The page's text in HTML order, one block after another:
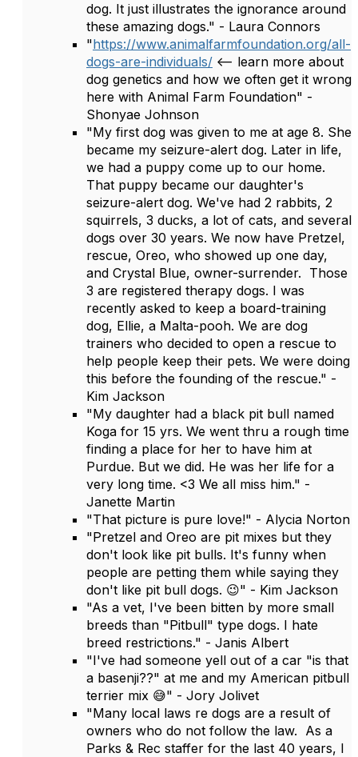
dog. It just illustrates the ignorance around
these amazing dogs." - Laura Connors
"https://www.animalfarmfoundation.org/all-
dogs-are-individuals/ <-- learn more about
dog genetics and how we often get it wrong
here with Animal Farm Foundation" -
Shonyae Johnson
"My first dog was given to me at age 8. She
became my seizure-alert dog. Later in life,
we had a puppy come up to our home.
That puppy became our daughter's
seizure-alert dog. We've had 2 rabbits, 2
squirrels, 3 ducks, a lot of cats, and several
dogs over 30 years. We now have Pretzel,
rescue, Oreo, who showed up one day,
and Crystal Blue, owner-surrender. Those
3 are registered therapy dogs. I was
recently asked to keep a board-training
dog, Ellie, a Malta-pooh. We are dog
trainers who decided to open a rescue to
help people keep their pets. We were doing
this before the founding of the rescue." -
Kim Jackson
"My daughter had a black pit bull named
Koga for 15 yrs. We went thru a rough time
finding a place for her to have him at
Purdue. But we did. He was her life for a
very long time. <3 We all miss him." -
Janette Martin
"That picture is pure love!" - Alycia Norton
"Pretzel and Oreo are pit mixes but they
don't look like pit bulls. It's funny when
people are petting them while saying they
don't like pit bull dogs. 😉" - Kim Jackson
"As a vet, I've been bitten by more small
breeds than "Pitbull" type dogs. I hate
breed restrictions." - Janis Albert
"I've had someone yell out of a car "is that
a basenji??" at me and my American pitbull
terrier mix 😅" - Jory Jolivet
"Many local laws re dogs are a result of
owners who do not follow the law. As a
Parks & Rec staffer for the last 40 years, I